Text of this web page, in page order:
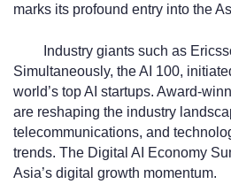
marks its profound entry into the
Industry giants such as
Simultaneously, the AI 100,
world’s top AI startups. Award-
are reshaping the industry
telecommunications, and
trends. The Digital AI Economy
Asia’s digital growth momentum.